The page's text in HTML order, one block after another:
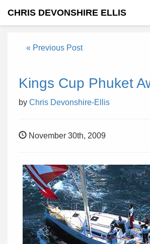
CHRIS DEVONSHIRE ELLIS
« Previous Post
Kings Cup Phuket
by Chris Devonshire-Ellis
November 30th, 2009